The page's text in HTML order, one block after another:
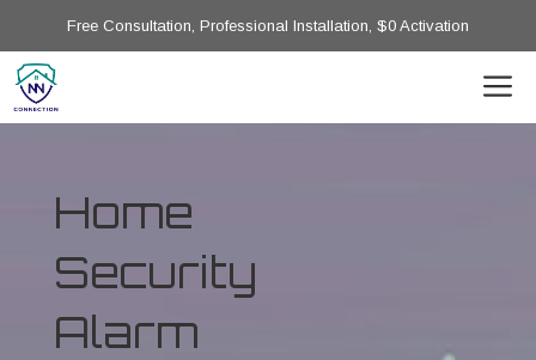
Free Consultation, Professional Installation, $0 Activation
Home
Security
Alarm